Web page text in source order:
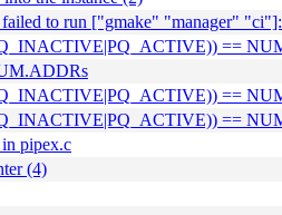
to run ["gmake" "manager"
==
==
==
pipex.c
(4)